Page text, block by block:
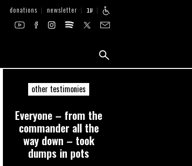
donations newsletter עב
other testimonies
Everyone – from the
commander all the
way down – took
dumps in pots